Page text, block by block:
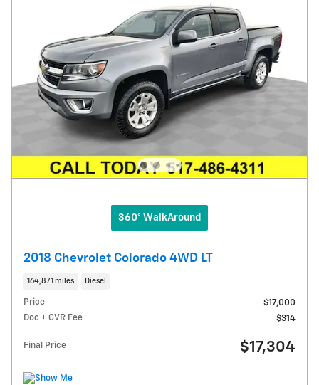
360° WalkAround
2018 Chevrolet Colorado 4WD LT
164,871 miles Diesel
Price
$17,000
Doc + CVR Fee
$314
Final Price $17,304